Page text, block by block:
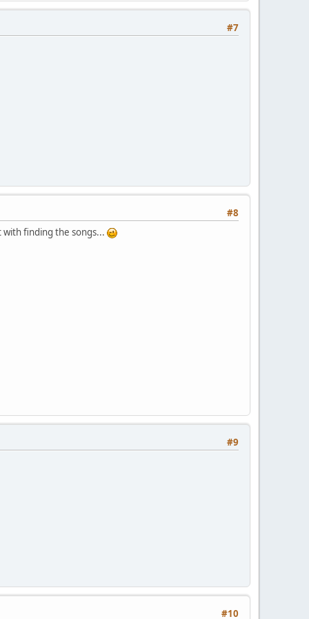
#7
#8
with finding the songs...
#9
#10